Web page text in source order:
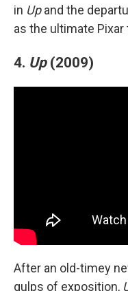
in Upand the
as the ultimate
4. Up(2009)
After an old-timey
gulps of exposition,